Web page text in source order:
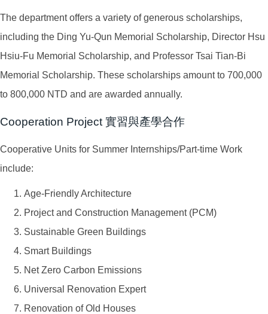
The department offers a variety of generous scholarships,
including the Ding Yu-Qun Memorial Scholarship, Director Hsu
Hsiu-Fu Memorial Scholarship, and Professor Tsai Tian-Bi
Memorial Scholarship. These scholarships amount to 700,000
to 800,000 NTD and are awarded annually.
Cooperation Project 實習與產學合作
Cooperative Units for Summer Internships/Part-time Work
include:
Age-Friendly Architecture
Project and Construction Management (PCM)
Sustainable Green Buildings
Smart Buildings
Net Zero Carbon Emissions
Universal Renovation Expert
Renovation of Old Houses